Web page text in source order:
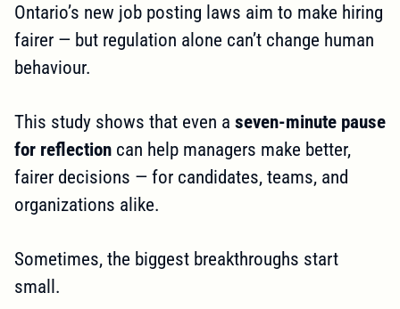
Ontario’s new job posting laws aim to make hiring
fairer — but regulation alone can’t change human
behaviour.
This study shows that even a seven-minute pause
for reflection can help managers make better,
fairer decisions — for candidates, teams, and
organizations alike.
Sometimes, the biggest breakthroughs start
small.